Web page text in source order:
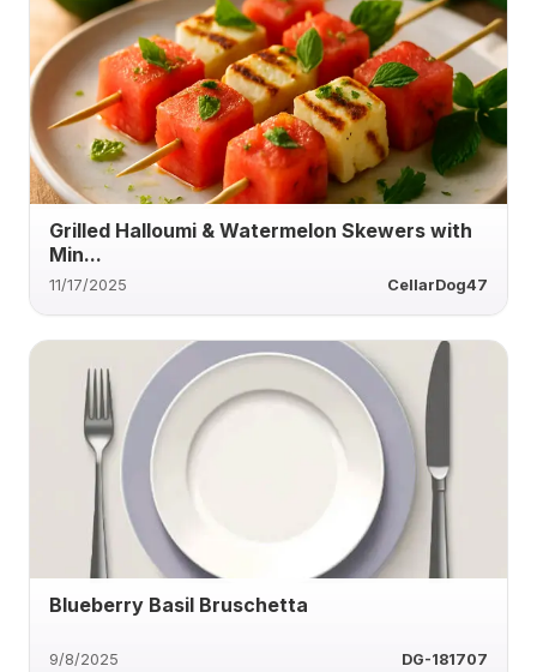
Grilled Halloumi & Watermelon Skewers with
Min...
11/17/2025 CellarDog47
Blueberry Basil Bruschetta
9/8/2025 DG-181707